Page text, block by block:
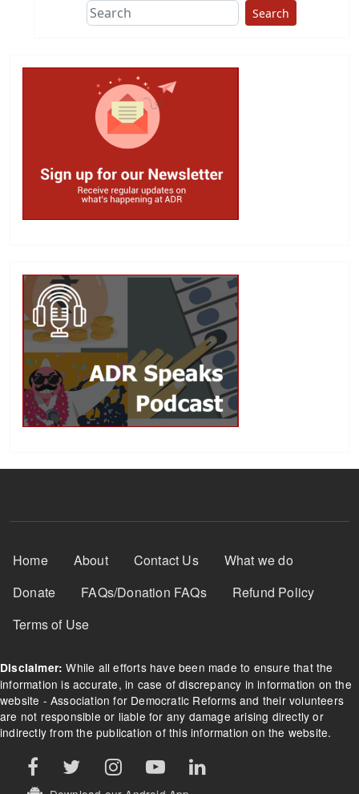
Search
Footer Menu
Home About Contact Us
What we do
Donate
FAQs/Donation FAQs
Refund Policy
Terms of Use
Disclaimer: While all efforts have been made to ensure that the
information is accurate, in case of discrepancy in information on the
website - Association for Democratic Reforms and their volunteers
are not responsible or liable for any damage arising directly or
indirectly from the publication of this information on the website.